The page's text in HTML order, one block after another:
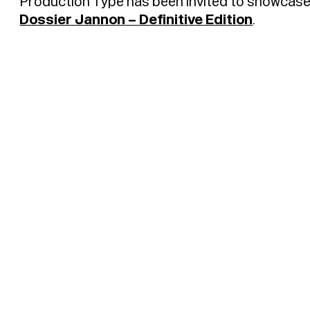
Dossier Jannon – Definitive Edition.